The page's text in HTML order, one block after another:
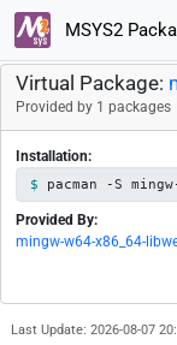
MSYS2
Virtual Package:
Provided by 1 packages
Installation:
pacman -S
Provided By:
mingw-w64-x86_64-
Last Update: 2026-08-07